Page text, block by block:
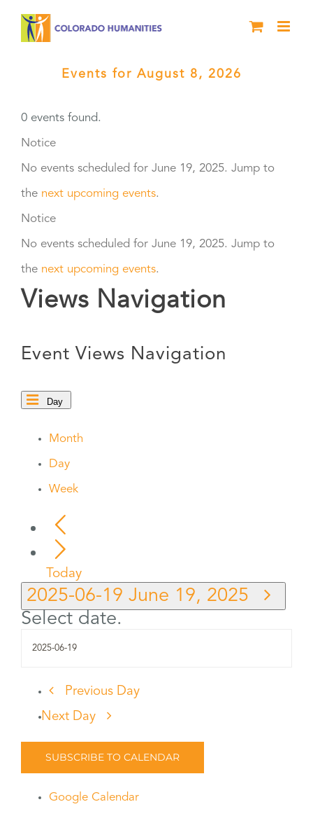
Events for August 8, 2026
0 events found.
Events
for
June
19,
2025
Notice
No events scheduled for June 19, 2025. Jump to
the next upcoming events.
Notice
No events scheduled for June 19, 2025. Jump to
the next upcoming events.
Views Navigation
Event Views Navigation
Day
Month
Day
Week
Today
2025-06-19 June 19, 2025
Select date.
Previous Day
Next Day
SUBSCRIBE TO CALENDAR
Google Calendar